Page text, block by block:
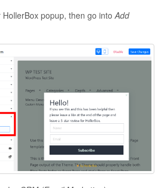
HollerBox popup, then go intoAdd